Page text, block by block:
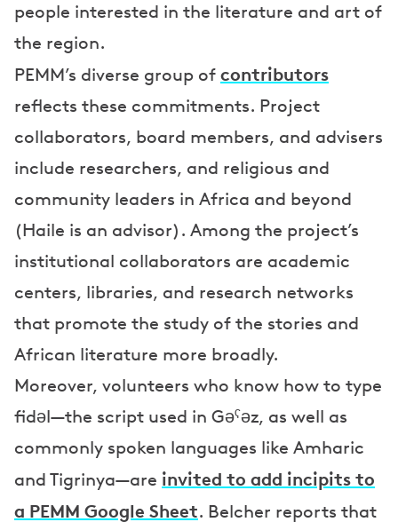
people interested in the literature and art of
the region.
PEMM’s diverse group of contributors
reflects these commitments. Project
collaborators, board members, and advisers
include researchers, and religious and
community leaders in Africa and beyond
(Haile is an advisor). Among the project’s
institutional collaborators are academic
centers, libraries, and research networks
that promote the study of the stories and
African literature more broadly.
Moreover, volunteers who know how to type
fidəl—the script used in Gəˁəz, as well as
commonly spoken languages like Amharic
and Tigrinya—are invited to add incipits to
a PEMM Google Sheet. Belcher reports that